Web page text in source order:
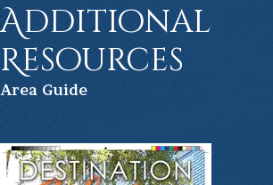
Additional
Resources
Area Guide